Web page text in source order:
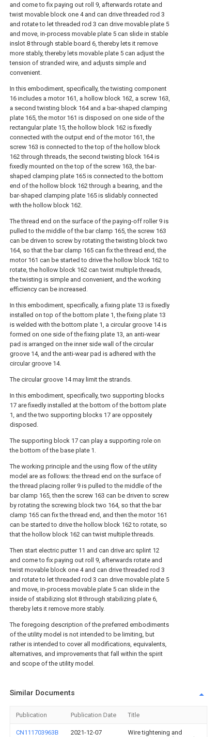
and come to fix paying out roll 9, afterwards rotate and
twist movable block one 4 and can drive threaded rod 3
and rotate to let threaded rod 3 can drive movable plate 5
and move, in-process movable plate 5 can slide in stable
inslot 8 through stable board 6, thereby lets it remove
more stably, thereby lets movable plate 5 can adjust the
tension of stranded wire, and adjusts simple and
convenient.
In this embodiment, specifically, the twisting component
16 includes a motor 161, a hollow block 162, a screw 163,
a second twisting block 164 and a bar-shaped clamping
plate 165, the motor 161 is disposed on one side of the
rectangular plate 15, the hollow block 162 is fixedly
connected with the output end of the motor 161, the
screw 163 is connected to the top of the hollow block
162 through threads, the second twisting block 164 is
fixedly mounted on the top of the screw 163, the bar-
shaped clamping plate 165 is connected to the bottom
end of the hollow block 162 through a bearing, and the
bar-shaped clamping plate 165 is slidably connected
with the hollow block 162.
The thread end on the surface of the paying-off roller 9 is
pulled to the middle of the bar clamp 165, the screw 163
can be driven to screw by rotating the twisting block two
164, so that the bar clamp 165 can fix the thread end, the
motor 161 can be started to drive the hollow block 162 to
rotate, the hollow block 162 can twist multiple threads,
the twisting is simple and convenient, and the working
efficiency can be increased.
In this embodiment, specifically, a fixing plate 13 is fixedly
installed on top of the bottom plate 1, the fixing plate 13
is welded with the bottom plate 1, a circular groove 14 is
formed on one side of the fixing plate 13, an anti-wear
pad is arranged on the inner side wall of the circular
groove 14, and the anti-wear pad is adhered with the
circular groove 14.
The circular groove 14 may limit the strands.
In this embodiment, specifically, two supporting blocks
17 are fixedly installed at the bottom of the bottom plate
1, and the two supporting blocks 17 are oppositely
disposed.
The supporting block 17 can play a supporting role on
the bottom of the base plate 1.
The working principle and the using flow of the utility
model are as follows: the thread end on the surface of
the thread placing roller 9 is pulled to the middle of the
bar clamp 165, then the screw 163 can be driven to screw
by rotating the screwing block two 164, so that the bar
clamp 165 can fix the thread end, and then the motor 161
can be started to drive the hollow block 162 to rotate, so
that the hollow block 162 can twist multiple threads.
Then start electric putter 11 and can drive arc splint 12
and come to fix paying out roll 9, afterwards rotate and
twist movable block one 4 and can drive threaded rod 3
and rotate to let threaded rod 3 can drive movable plate 5
and move, in-process movable plate 5 can slide in the
inside of stabilizing slot 8 through stabilizing plate 6,
thereby lets it remove more stably.
The foregoing description of the preferred embodiments
of the utility model is not intended to be limiting, but
rather is intended to cover all modifications, equivalents,
alternatives, and improvements that fall within the spirit
and scope of the utility model.
Similar Documents
Publication Publication Date Title
CN111703963B 2021-12-07
Wire tightening and